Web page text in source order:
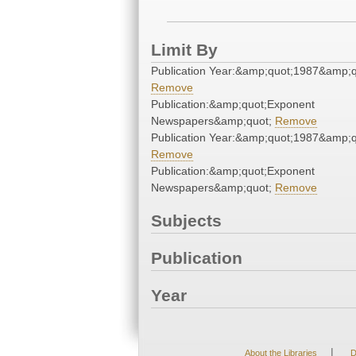
Limit By
Publication
Remove
Publication:&amp;quot;Exponent
Newspapers&amp;quot; Remove
Publication
Remove
Publication:&amp;quot;Exponent
Newspapers&amp;quot; Remove
Subjects
Publication
Year
About the Libraries |